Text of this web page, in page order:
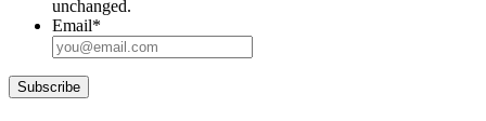
unchanged.
Email*
Subscribe